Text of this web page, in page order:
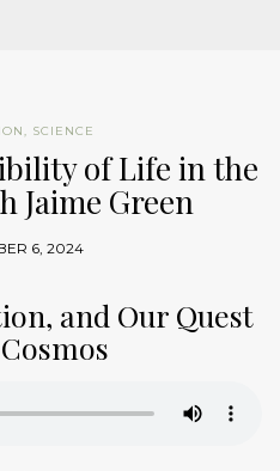
, SCIENCE
of Life in the
Jaime Green
6, 2024
and Our Quest